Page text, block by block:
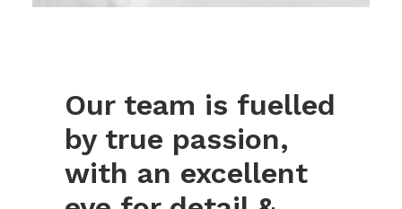
Our team is fuelled
by true passion,
with an excellent